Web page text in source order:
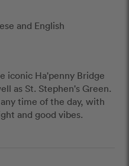
and English
iconic Ha'penny Bridge
as St. Stephen's Green.
time of the day, with
and good vibes.